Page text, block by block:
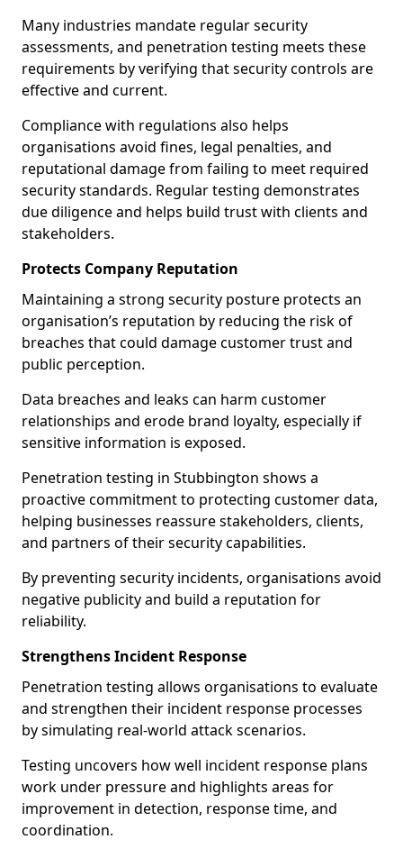
Many industries mandate regular security
assessments, and penetration testing meets these
requirements by verifying that security controls are
effective and current.
Compliance with regulations also helps
organisations avoid fines, legal penalties, and
reputational damage from failing to meet required
security standards. Regular testing demonstrates
due diligence and helps build trust with clients and
stakeholders.
Protects Company Reputation
Maintaining a strong security posture protects an
organisation’s reputation by reducing the risk of
breaches that could damage customer trust and
public perception.
Data breaches and leaks can harm customer
relationships and erode brand loyalty, especially if
sensitive information is exposed.
Penetration testing in Stubbington shows a
proactive commitment to protecting customer data,
helping businesses reassure stakeholders, clients,
and partners of their security capabilities.
By preventing security incidents, organisations avoid
negative publicity and build a reputation for
reliability.
Strengthens Incident Response
Penetration testing allows organisations to evaluate
and strengthen their incident response processes
by simulating real-world attack scenarios.
Testing uncovers how well incident response plans
work under pressure and highlights areas for
improvement in detection, response time, and
coordination.